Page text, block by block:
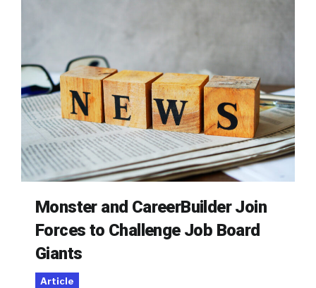
Monster and CareerBuilder Join
Forces to Challenge Job Board
Giants
Article